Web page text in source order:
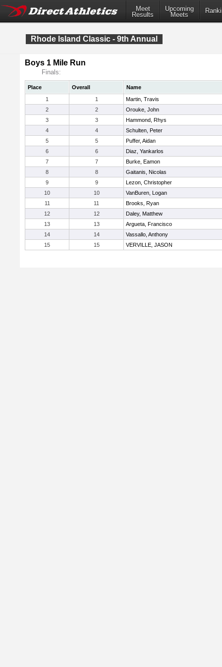
Meet
Results
Upcoming
Meets
Rhode Island Classic - 9th Annual
Boys 1 Mile Run
Finals:
Place Overall
Name
1
1
Martin, Travis
2
2
Orouke, John
3
3
Hammond, Rhys
4
4
Schulten, Peter
5
5
Puffer, Aidan
6
6
Diaz, Yankarlos
7
7
Burke, Eamon
8
8
Gaitanis, Nicolas
9
9
Lezon, Christopher
10
10
VanBuren, Logan
11
11
Brooks, Ryan
12
12
Daley, Matthew
13
13
Argueta, Francisco
14
14
Vassallo, Anthony
15
15 VERVILLE, JASON